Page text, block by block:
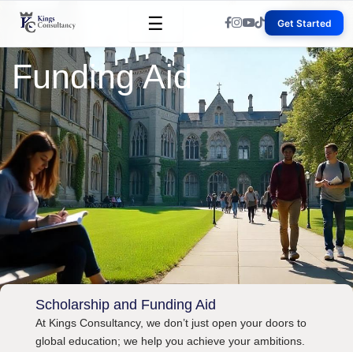
Skip
content
☰ Get Started
Scholarship and
Funding Aid
Scholarship and Funding Aid
At Kings Consultancy, we don’t just open your doors to
global education; we help you achieve your ambitions.